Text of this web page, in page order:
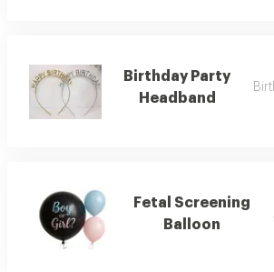
Birthday Party
Headband
Fetal Screening
Balloon